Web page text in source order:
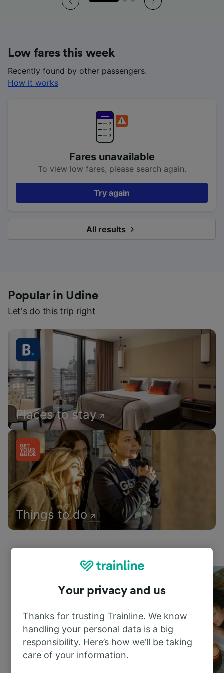
Low fares this week
Recently found by other passengers.
How it works
Fares unavailable
To view low fares, please search again.
Try again
All results
Popular in Udine
Let's do this trip right
Places to stay
Things to do
Your privacy and us
Thanks for trusting Trainline. We know
handling your personal data is a big
responsibility. Here’s how we’ll be taking
care of your information.